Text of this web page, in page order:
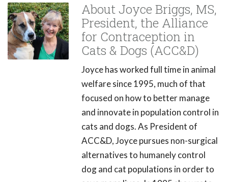
About Joyce Briggs, MS,
President, the Alliance
for Contraception in
Cats & Dogs (ACC&D)
Joyce has worked full time in animal
welfare since 1995, much of that
focused on how to better manage
and innovate in population control in
cats and dogs. As President of
ACC&D, Joyce pursues non-surgical
alternatives to humanely control
dog and cat populations in order to